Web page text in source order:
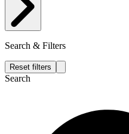
Search & Filters
Reset filters
Search